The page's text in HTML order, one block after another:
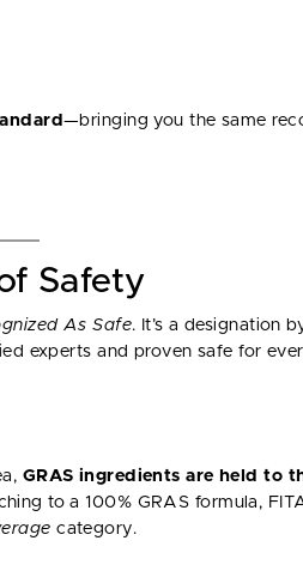
—bringing you the same
Safety
As Safe. It’s a designation
experts and proven safe for
GRAS ingredients are held to
to a 100% GRAS formula,
category.